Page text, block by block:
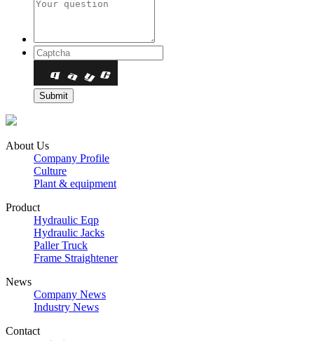
About Us
Company Profile
Culture
Plant & equipment
Product
Hydraulic Eqp
Hydraulic Jacks
Paller Truck
Frame Straightener
News
Company News
Industry News
Contact